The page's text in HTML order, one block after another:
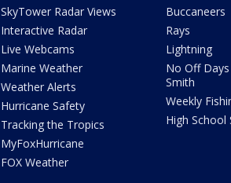
SkyTower Radar Views
Interactive Radar
Live Webcams
Marine Weather
Weather Alerts
Hurricane Safety
Tracking the Tropics
MyFoxHurricane
FOX Weather
Buccaneers
Rays
Lightning
No Off
Smith
Weekly
High School